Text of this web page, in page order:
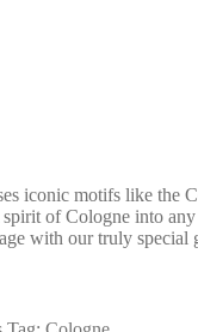
iconic motifs like
of Cologne into
with our truly special